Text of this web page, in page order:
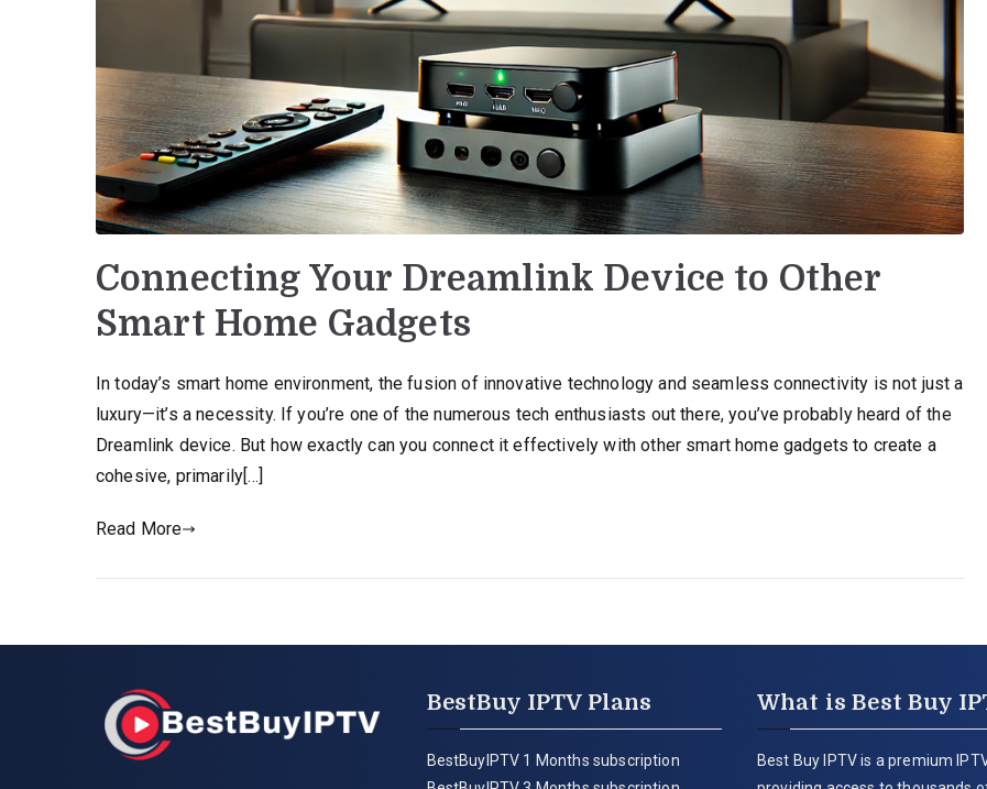
Connecting Your Dreamlink Device to Other
Smart Home Gadgets
In today’s smart home environment, the fusion of innovative technology and seamless connectivity is not just a
luxury—it’s a necessity. If you’re one of the numerous tech enthusiasts out there, you’ve probably heard of the
Dreamlink device. But how exactly can you connect it effectively with other smart home gadgets to create a
cohesive, primarily[…]
Read More
BestBuy IPTV Plans
BestBuyIPTV 1 Months subscription
What is Best Buy
Best Buy IPTV is a premium